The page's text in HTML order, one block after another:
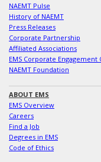
NAEMT Pulse
History of NAEMT
Press Releases
Corporate Partnership
Affiliated Associations
EMS Corporate Engagement
NAEMT Foundation
ABOUT EMS
EMS Overview
Careers
Find a Job
Degrees in EMS
Code of Ethics